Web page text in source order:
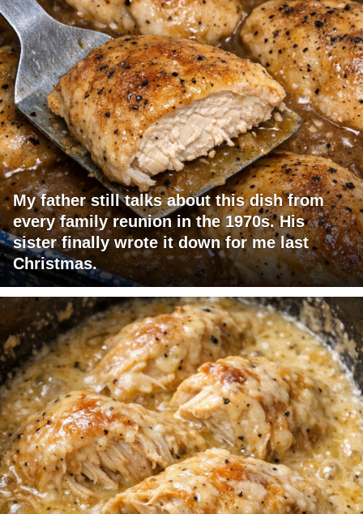
My father still talks about this dish from
every family reunion in the 1970s. His
sister finally wrote it down for me last
Christmas.